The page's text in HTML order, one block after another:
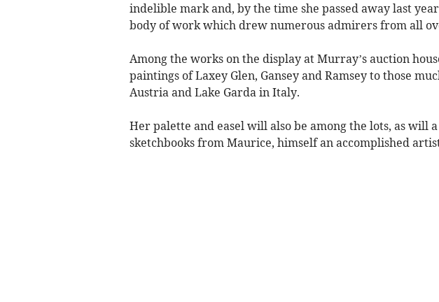
indelible mark and, by the time she passed away last
body of work which drew numerous admirers from all
Among the works on the display at Murray’s auction
paintings of Laxey Glen, Gansey and Ramsey to those
Austria and Lake Garda in Italy.
Her palette and easel will also be among the lots, as will
sketchbooks from Maurice, himself an accomplished